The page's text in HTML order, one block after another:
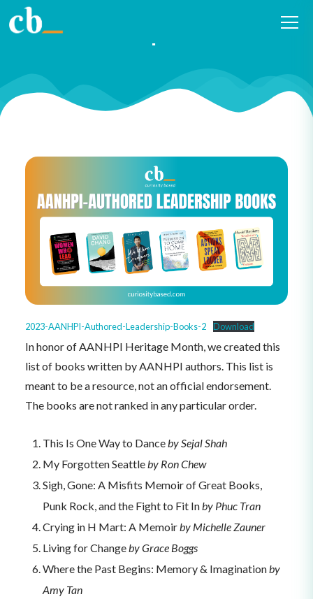
Leadership Book List
2023-AANHPI-Authored-Leadership-Books-2 Download
In honor of AANHPI Heritage Month, we created this
list of books written by AANHPI authors. This list is
meant to be a resource, not an official endorsement.
The books are not ranked in any particular order.
This Is One Way to Danceby Sejal Shah
My Forgotten Seattleby Ron Chew
Sigh, Gone: A Misfits Memoir of Great Books,
Punk Rock, and the Fight to Fit Inby Phuc Tran
Crying in H Mart: A Memoirby Michelle Zauner
Living for Changeby Grace Boggs
Where the Past Begins: Memory & Imaginationby
Amy Tan